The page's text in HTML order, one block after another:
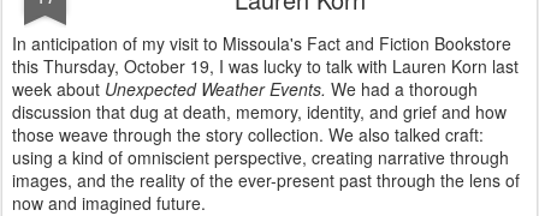
In anticipation of my visit to Missoula's Fact and Fiction Bookstore
this Thursday, October 19, I was lucky to talk with Lauren Korn last
week about Unexpected Weather Events. We had a thorough
discussion that dug at death, memory, identity, and grief and how
those weave through the story collection. We also talked craft:
using a kind of omniscient perspective, creating narrative through
images, and the reality of the ever-present past through the lens of
now and imagined future.